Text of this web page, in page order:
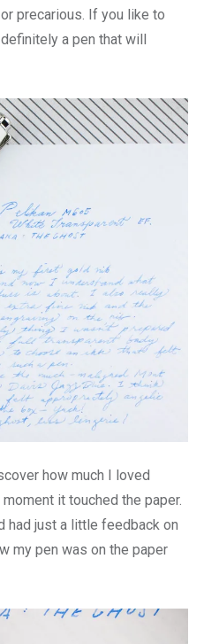
precarious. If you like to
a pen that will
how much I loved
it touched the paper.
had just a little feedback on
my pen was on the paper